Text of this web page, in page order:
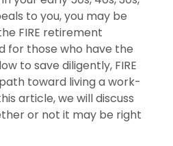
to you, you may be
FIRE retirement
for those who have the
to save diligently, FIRE
toward living a work-
article, we will discuss
or not it may be right